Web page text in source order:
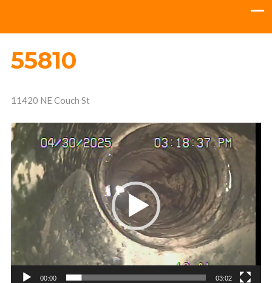
55810
11420 NE Couch St
Video
Player
00:00 03:02